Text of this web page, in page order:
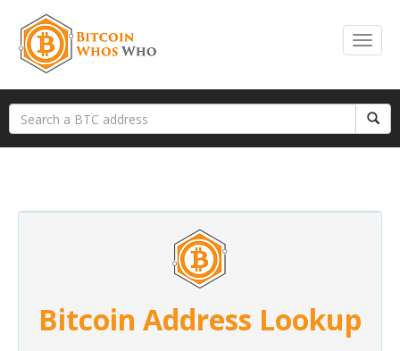
Bitcoin Address Lookup